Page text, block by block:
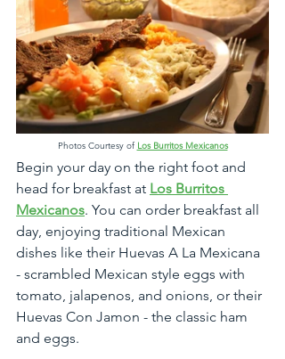
Photos Courtesy of Los Burritos Mexicanos
Begin your day on the right foot and
head for breakfast at Los Burritos
Mexicanos. You can order breakfast all
day, enjoying traditional Mexican
dishes like their Huevas A La Mexicana
- scrambled Mexican style eggs with
tomato, jalapenos, and onions, or their
Huevas Con Jamon - the classic ham
and eggs.